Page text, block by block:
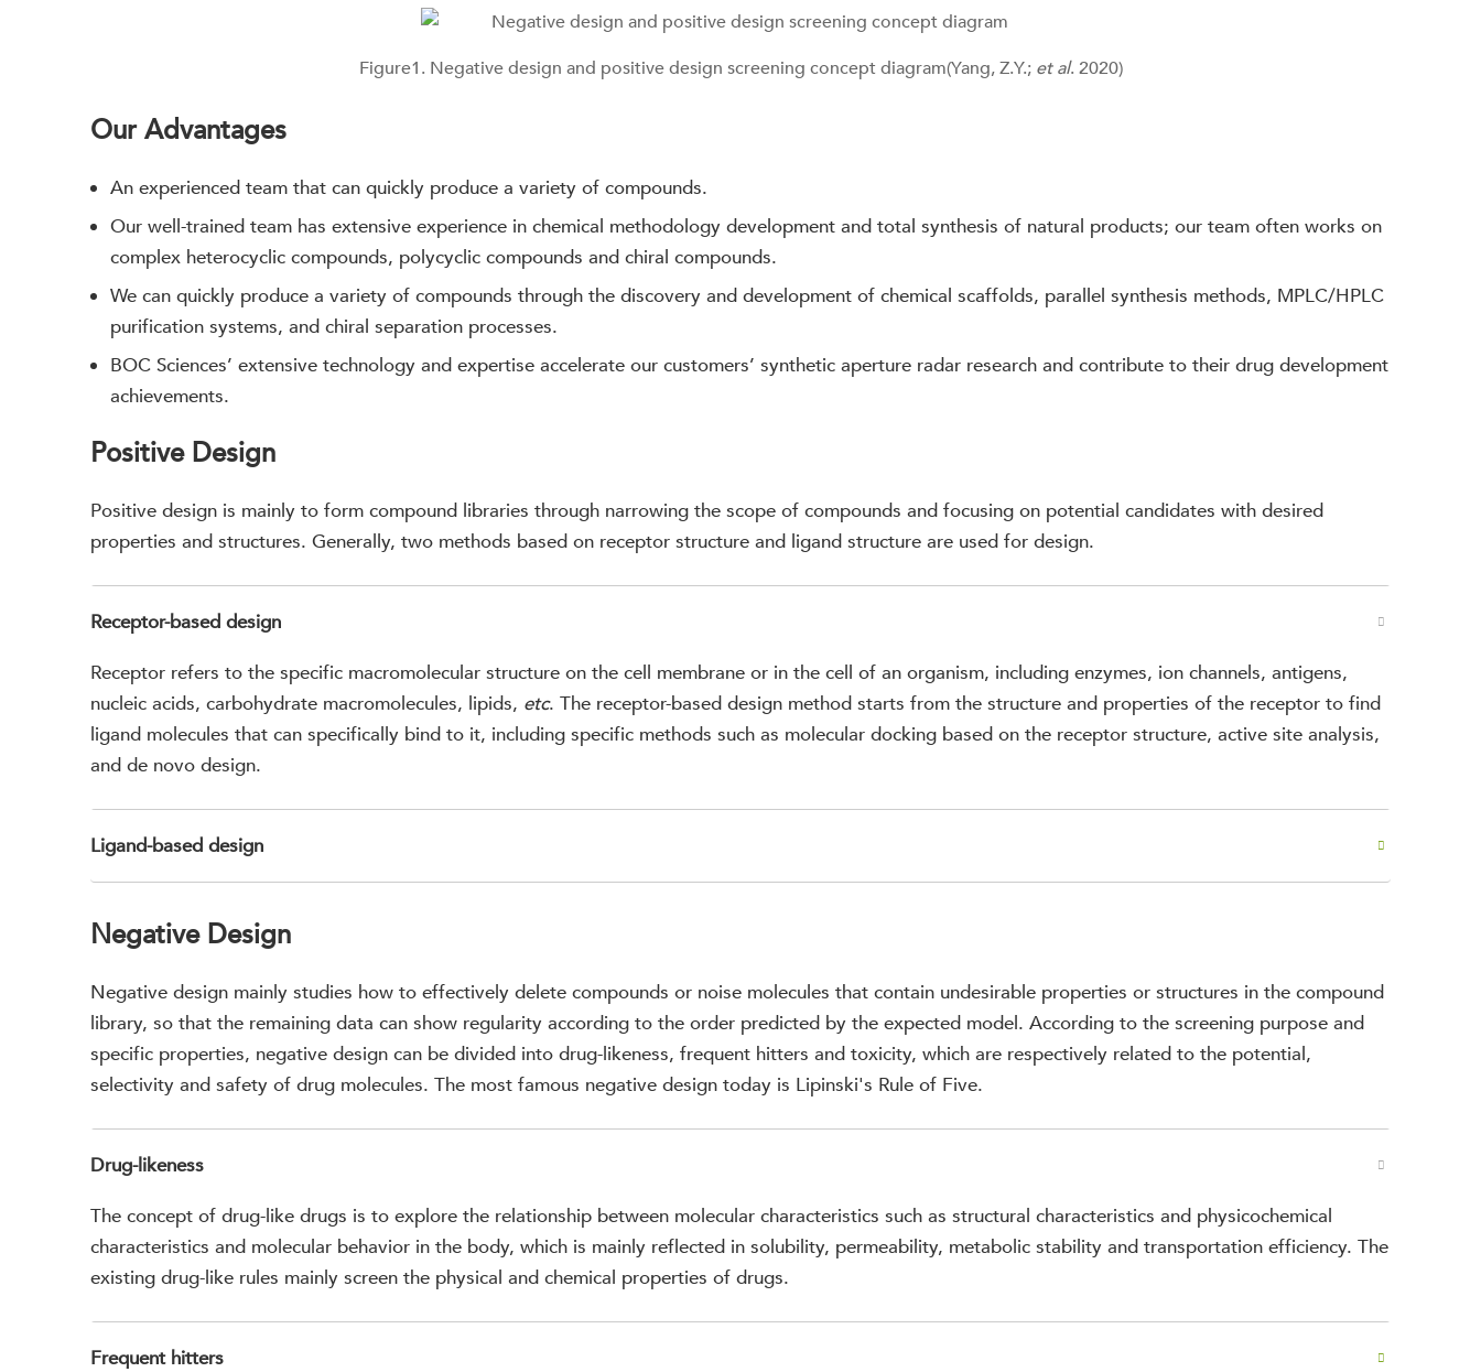
Figure1. Negative design and positive design screening concept diagram(Yang, Z.Y.; et al. 2020)
Our Advantages
An experienced team that can quickly produce a variety of compounds.
Our well-trained team has extensive experience in chemical methodology development and total synthesis of natural products; our team often works on
complex heterocyclic compounds, polycyclic compounds and chiral compounds.
We can quickly produce a variety of compounds through the discovery and development of chemical scaffolds, parallel synthesis methods, MPLC/HPLC
purification systems, and chiral separation processes.
BOC Sciences’ extensive technology and expertise accelerate our customers’ synthetic aperture radar research and contribute to their drug development
achievements.
Positive Design
Positive design is mainly to form compound libraries through narrowing the scope of compounds and focusing on potential candidates with desired
properties and structures. Generally, two methods based on receptor structure and ligand structure are used for design.
Receptor-based design
Receptor refers to the specific macromolecular structure on the cell membrane or in the cell of an organism, including enzymes, ion channels, antigens,
nucleic acids, carbohydrate macromolecules, lipids, etc. The receptor-based design method starts from the structure and properties of the receptor to find
ligand molecules that can specifically bind to it, including specific methods such as molecular docking based on the receptor structure, active site analysis,
and de novo design.
Ligand-based design
Negative Design
Negative design mainly studies how to effectively delete compounds or noise molecules that contain undesirable properties or structures in the compound
library, so that the remaining data can show regularity according to the order predicted by the expected model. According to the screening purpose and
specific properties, negative design can be divided into drug-likeness, frequent hitters and toxicity, which are respectively related to the potential,
selectivity and safety of drug molecules. The most famous negative design today is Lipinski's Rule of Five.
Drug-likeness
The concept of drug-like drugs is to explore the relationship between molecular characteristics such as structural characteristics and physicochemical
characteristics and molecular behavior in the body, which is mainly reflected in solubility, permeability, metabolic stability and transportation efficiency. The
existing drug-like rules mainly screen the physical and chemical properties of drugs.
Frequent hitters